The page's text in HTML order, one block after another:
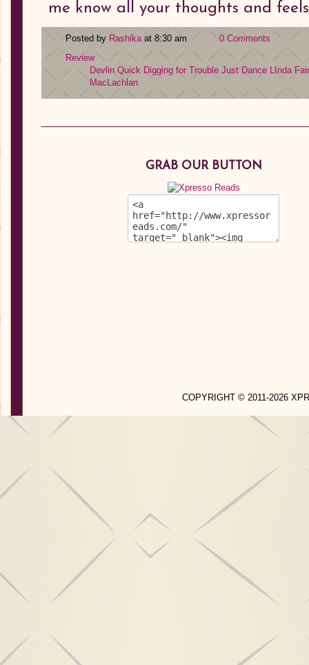
me know all your thoughts and
Posted by Rashikaat 8:30 am
0 Comments
Review
Devlin Quick Digging for Trouble Just Dance LInda
MacLachlan
GRAB OUR BUTTON
COPYRIGHT © 2011-2026